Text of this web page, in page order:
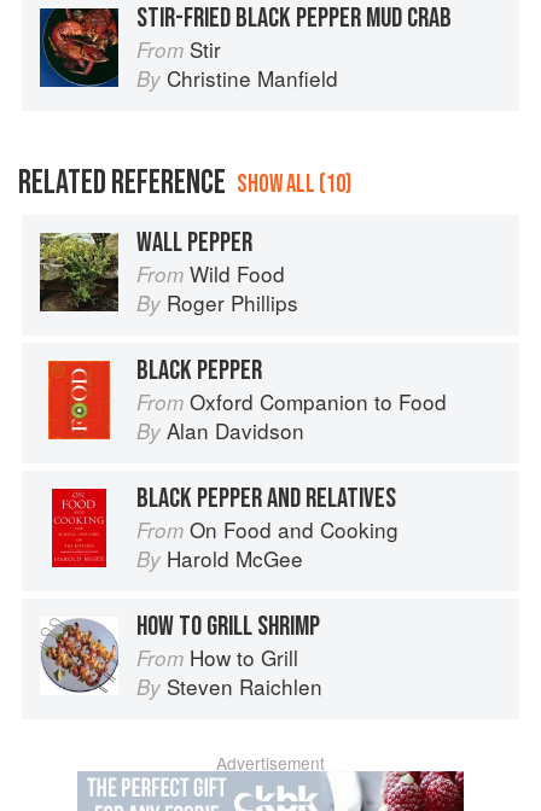
STIR-FRIED BLACK PEPPER MUD CRAB
From Stir
By Christine Manfield
RELATED REFERENCE SHOW ALL (10)
WALL PEPPER
From Wild Food
By Roger Phillips
BLACK PEPPER
From Oxford Companion to Food
By Alan Davidson
BLACK PEPPER AND RELATIVES
From On Food and Cooking
By Harold McGee
HOW TO GRILL SHRIMP
From How to Grill
By Steven Raichlen
Advertisement